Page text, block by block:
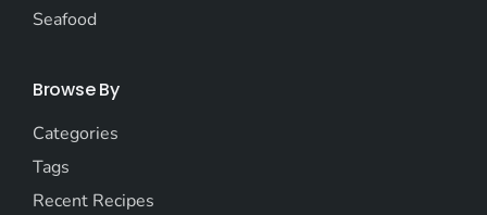
Seafood
Browse By
Categories
Tags
Recent Recipes